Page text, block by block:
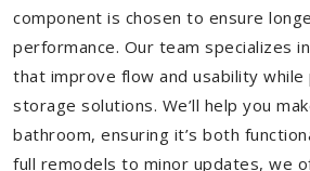
component is chosen to ensure
performance. Our team specializes
that improve flow and usability
storage solutions. We’ll help you
bathroom, ensuring it’s both
full remodels to minor updates, we